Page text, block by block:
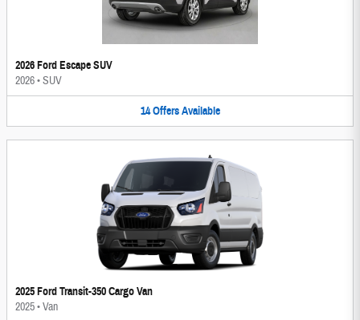
2026 Ford Escape SUV
2026•SUV
14 Offers Available
2025 Ford Transit-350 Cargo Van
2025•Van